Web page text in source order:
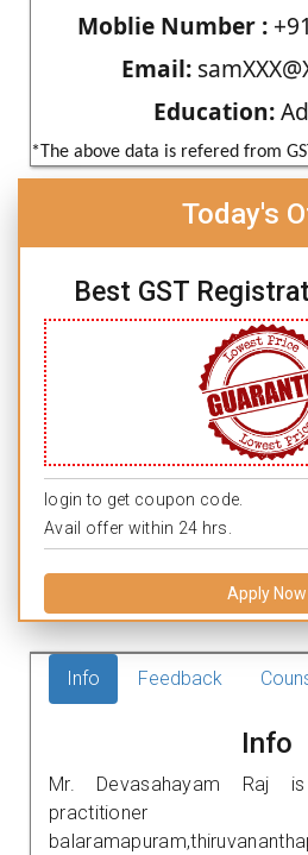
Moblie Number :
Email:
Education:
*The above data is refered from
Today's
Best GST
login to get coupon code.
Avail offer within 24 hrs.
Apply Now
Info Feedback
Info
Mr. Devasahayam Raj